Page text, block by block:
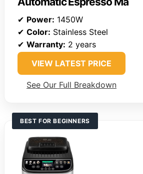
✔ Power: 1450W
✔ Color: Stainless Steel
✔ Warranty: 2 years
VIEW LATEST PRICE
See Our Full Breakdown
BEST FOR BEGINNERS